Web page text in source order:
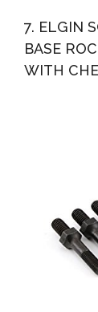
7. ELGIN
BASE
WITH